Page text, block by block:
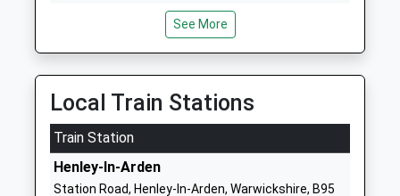
Academy Converter
Head Teacher
Mr Joseph Roper
Arden
Warwickshire
School
See More
Local Train Stations
Train Station
Henley-In-Arden
Station Road, Henley-In-Arden, Warwickshire, B95